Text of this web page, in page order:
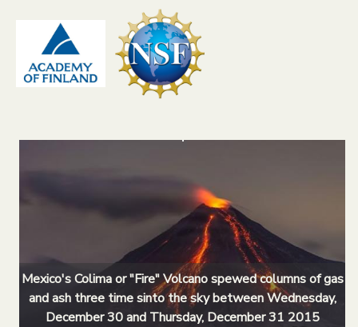
Mexico's Colima or "Fire" Volcano spewed columns of gas
and ash three time sinto the sky between Wednesday,
December 30 and Thursday, December 31 2015